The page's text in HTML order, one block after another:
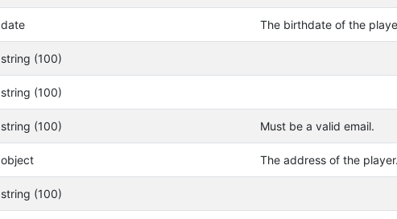
date The birthdate of the
string (100)
string (100)
string (100) Must be a valid email.
object The address of the player.
string (100)